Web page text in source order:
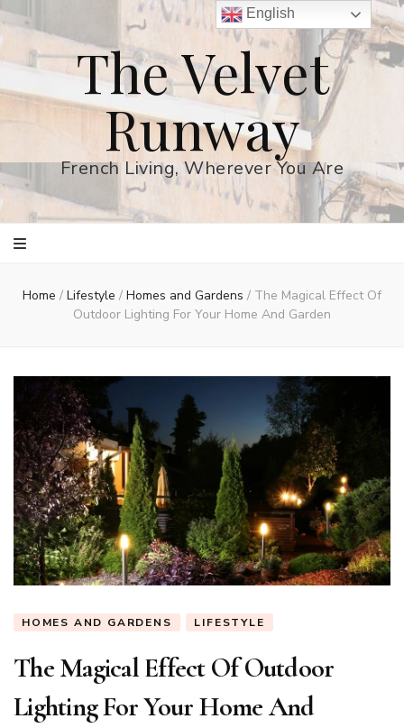
The Velvet
Runway
French Living, Wherever You Are
Home / Lifestyle / Homes and Gardens / The Magical Effect Of
Outdoor Lighting For Your Home And Garden
HOMES AND GARDENS LIFESTYLE
The Magical Effect Of Outdoor
Lighting For Your Home And
English